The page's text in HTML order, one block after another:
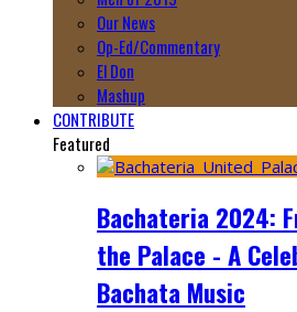
Our News
Op-Ed/Commentary
El Don
Mashup
CONTRIBUTE
Featured
Bachateria 2024:
the Palace - A
Bachata Music